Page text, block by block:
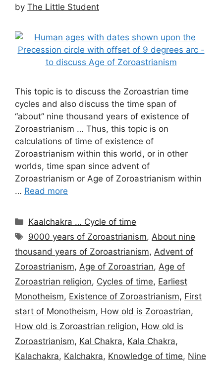
by The Little Student
This topic is to discuss the Zoroastrian time
cycles and also discuss the time span of
“about” nine thousand years of existence of
Zoroastrianism … Thus, this topic is on
calculations of time of existence of
Zoroastrianism within this world, or in other
worlds, time span since advent of
Zoroastrianism or Age of Zoroastrianism within
… Read more
Categories
Kaalchakra … Cycle of time
Tags
9000 years of Zoroastrianism, About nine
thousand years of Zoroastrianism, Advent of
Zoroastrianism, Age of Zoroastrian, Age of
Zoroastrian religion, Cycles of time, Earliest
Monotheism, Existence of Zoroastrianism, First
start of Monotheism, How old is Zoroastrian,
How old is Zoroastrian religion, How old is
Zoroastrianism, Kal Chakra, Kala Chakra,
Kalachakra, Kalchakra, Knowledge of time, Nine